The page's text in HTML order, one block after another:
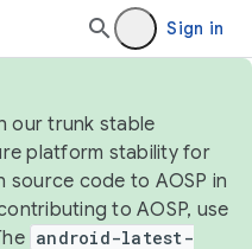
Sign in
our trunk stable
platform stability for
source code to AOSP in
to AOSP, use
android-latest-